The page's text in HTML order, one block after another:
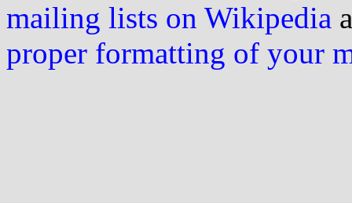
mailing lists on Wikipedia
proper formatting of your